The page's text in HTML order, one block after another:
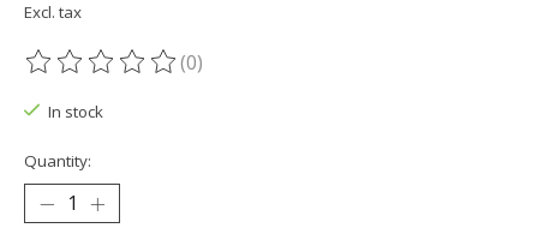
Excl. tax
The rating of this product is
(0)
In stock
Quantity: